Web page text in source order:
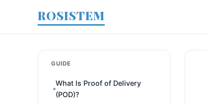
ROSISTEM
GUIDE
What Is Proof of Delivery
(POD)?